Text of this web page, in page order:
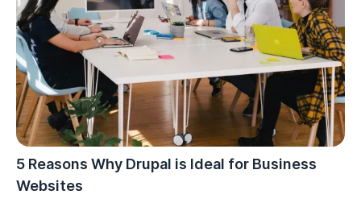
5 Reasons Why Drupal is Ideal for Business
Websites